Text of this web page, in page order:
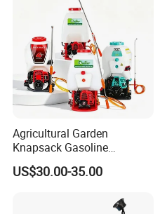
Agricultural Garden
Knapsack Gasoline
Pesticide Electric Manual
Hand Manual Boom
Pump Power Pump Sprayer
US$30.00-35.00